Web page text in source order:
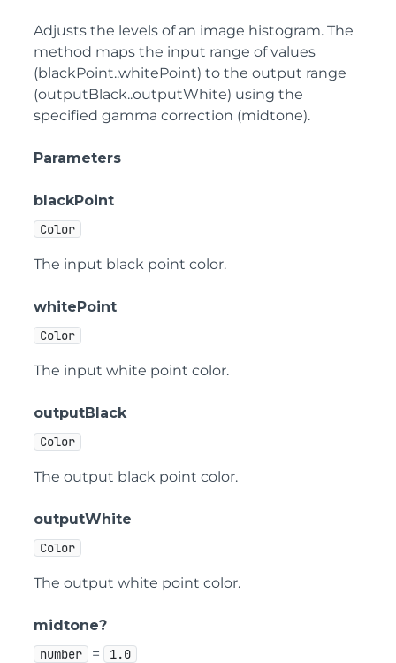
Adjusts the levels of an image histogram. The
method maps the input range of values
(blackPoint..whitePoint) to the output range
(outputBlack..outputWhite) using the
specified gamma correction (midtone).
Parameters
blackPoint
Color
The input black point color.
whitePoint
Color
The input white point color.
outputBlack
Color
The output black point color.
outputWhite
Color
The output white point color.
midtone?
number = 1.0